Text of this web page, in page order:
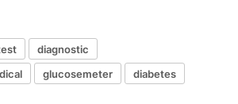
diagnostic
glucosemeter
diabetes